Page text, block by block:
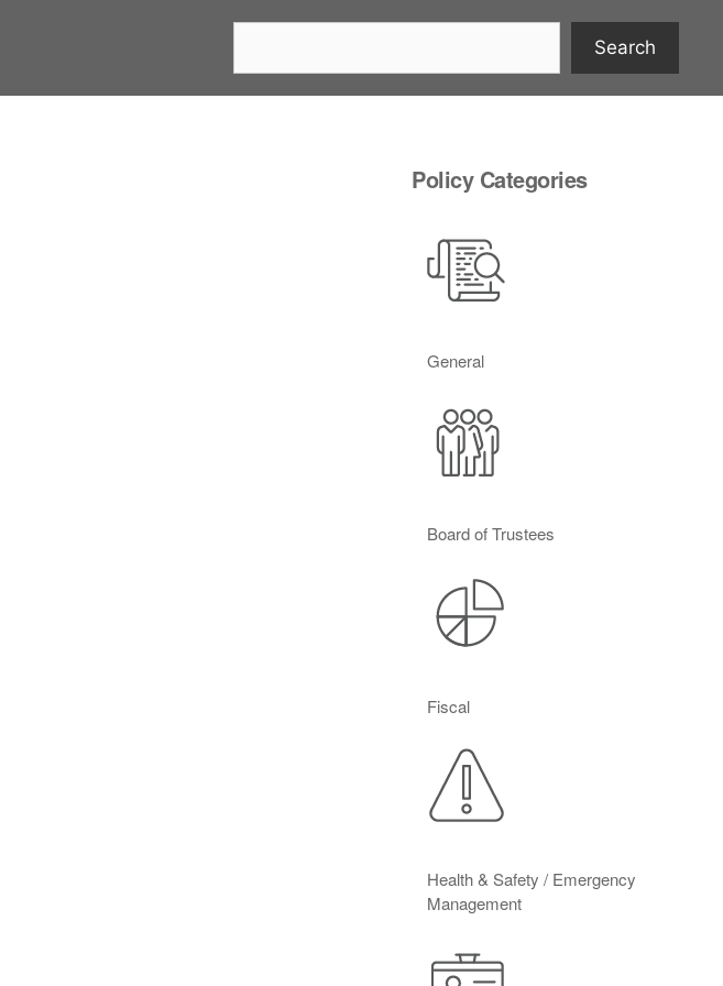
Search
Policy Categories
General
Board of Trustees
Fiscal
Health & Safety / Emergency
Management